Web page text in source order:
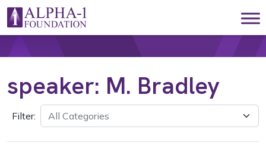
Skip to content
Main Navigation
speaker: M. Bradley
Filter: